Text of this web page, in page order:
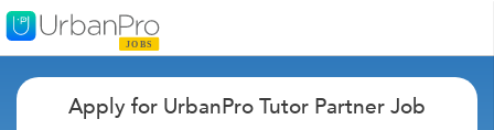
Apply for UrbanPro Tutor Partner Job